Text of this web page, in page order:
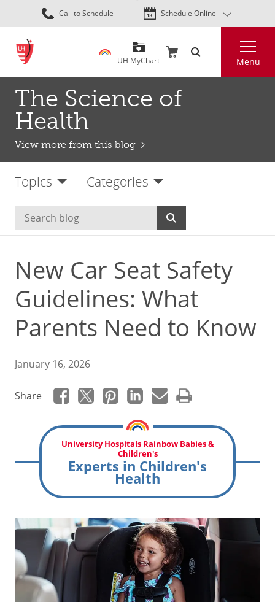
Skip
to
content
Call to Schedule Schedule Online
UH MyChart Menu
The Science of
Health
View more from this blog
Topics Categories
New Car Seat Safety
Guidelines: What
Parents Need to Know
January 16, 2026
Share
University Hospitals Rainbow Babies &
Children's
Experts in Children's
Health